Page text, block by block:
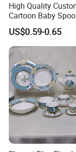
High Quality
Cartoon Baby
Feeding Set BPA
Toddler Training
US$0.59-0.65